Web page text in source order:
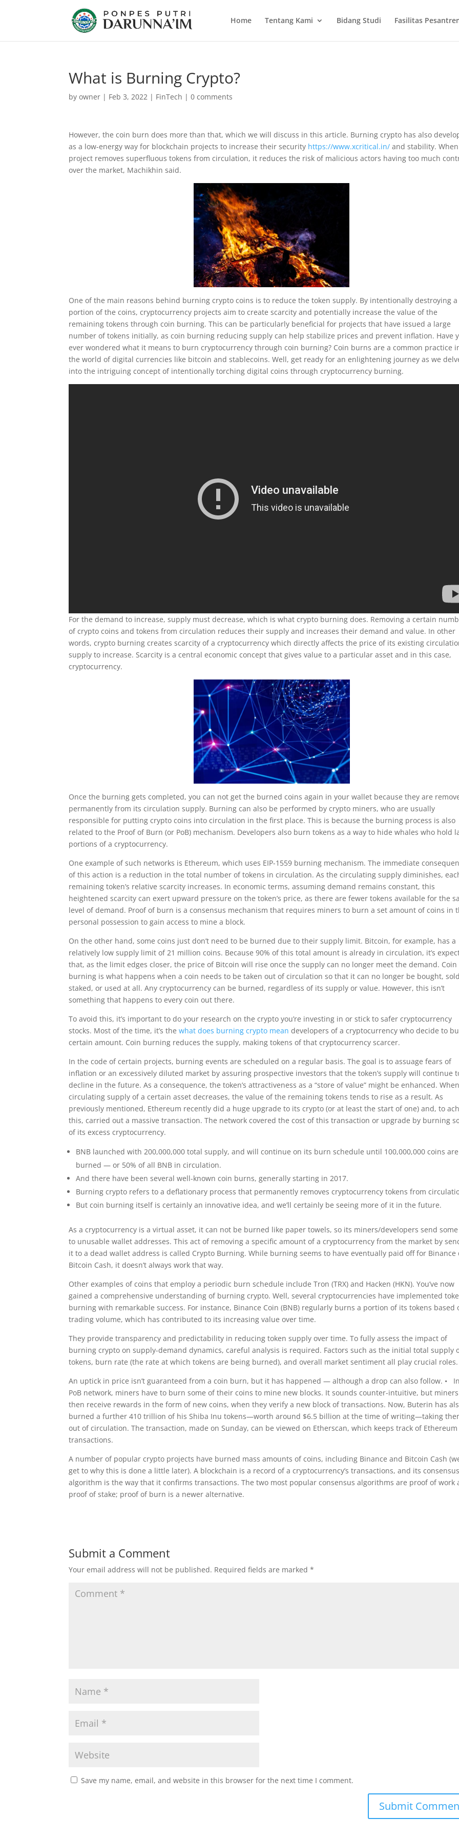
Home Tentang Kami Bidang Studi Fasilitas
What is Burning Crypto?
byowner | Feb 3, 2022 | FinTech |0 comments
However, the coin burn does more than that, which we will discuss in this article. Burning crypto has also
as a low-energy way for blockchain projects to increase their security https://www.xcritical.in/ and stability.
project removes superfluous tokens from circulation, it reduces the risk of malicious actors having too much
over the market, Machikhin said.
One of the main reasons behind burning crypto coins is to reduce the token supply. By intentionally destroying a
portion of the coins, cryptocurrency projects aim to create scarcity and potentially increase the value of the
remaining tokens through coin burning. This can be particularly beneficial for projects that have issued a large
number of tokens initially, as coin burning reducing supply can help stabilize prices and prevent inflation. Have
ever wondered what it means to burn cryptocurrency through coin burning? Coin burns are a common practice
the world of digital currencies like bitcoin and stablecoins. Well, get ready for an enlightening journey as we
into the intriguing concept of intentionally torching digital coins through cryptocurrency burning.
For the demand to increase, supply must decrease, which is what crypto burning does. Removing a certain
of crypto coins and tokens from circulation reduces their supply and increases their demand and value. In other
words, crypto burning creates scarcity of a cryptocurrency which directly affects the price of its existing
supply to increase. Scarcity is a central economic concept that gives value to a particular asset and in this case,
cryptocurrency.
Once the burning gets completed, you can not get the burned coins again in your wallet because they are
permanently from its circulation supply. Burning can also be performed by crypto miners, who are usually
responsible for putting crypto coins into circulation in the first place. This is because the burning process is also
related to the Proof of Burn (or PoB) mechanism. Developers also burn tokens as a way to hide whales who hold
portions of a cryptocurrency.
One example of such networks is Ethereum, which uses EIP-1559 burning mechanism. The immediate
of this action is a reduction in the total number of tokens in circulation. As the circulating supply diminishes,
remaining token’s relative scarcity increases. In economic terms, assuming demand remains constant, this
heightened scarcity can exert upward pressure on the token’s price, as there are fewer tokens available for the
level of demand. Proof of burn is a consensus mechanism that requires miners to burn a set amount of coins in
personal possession to gain access to mine a block.
On the other hand, some coins just don’t need to be burned due to their supply limit. Bitcoin, for example, has a
relatively low supply limit of 21 million coins. Because 90% of this total amount is already in circulation, it’s
that, as the limit edges closer, the price of Bitcoin will rise once the supply can no longer meet the demand. Coin
burning is what happens when a coin needs to be taken out of circulation so that it can no longer be bought,
staked, or used at all. Any cryptocurrency can be burned, regardless of its supply or value. However, this isn’t
something that happens to every coin out there.
To avoid this, it’s important to do your research on the crypto you’re investing in or stick to safer cryptocurrency
stocks. Most of the time, it’s thewhat does burning crypto mean developers of a cryptocurrency who decide to
certain amount. Coin burning reduces the supply, making tokens of that cryptocurrency scarcer.
In the code of certain projects, burning events are scheduled on a regular basis. The goal is to assuage fears of
inflation or an excessively diluted market by assuring prospective investors that the token’s supply will continue
decline in the future. As a consequence, the token’s attractiveness as a “store of value” might be enhanced.
circulating supply of a certain asset decreases, the value of the remaining tokens tends to rise as a result. As
previously mentioned, Ethereum recently did a huge upgrade to its crypto (or at least the start of one) and, to
this, carried out a massive transaction. The network covered the cost of this transaction or upgrade by burning
of its excess cryptocurrency.
BNB launched with 200,000,000 total supply, and will continue on its burn schedule until 100,000,000 coins are
burned — or 50% of all BNB in circulation.
And there have been several well-known coin burns, generally starting in 2017.
Burning crypto refers to a deflationary process that permanently removes cryptocurrency tokens from
But coin burning itself is certainly an innovative idea, and we’ll certainly be seeing more of it in the future.
As a cryptocurrency is a virtual asset, it can not be burned like paper towels, so its miners/developers send
to unusable wallet addresses. This act of removing a specific amount of a cryptocurrency from the market by
it to a dead wallet address is called Crypto Burning. While burning seems to have eventually paid off for Binance
Bitcoin Cash, it doesn’t always work that way.
Other examples of coins that employ a periodic burn schedule include Tron (TRX) and Hacken (HKN). You’ve now
gained a comprehensive understanding of burning crypto. Well, several cryptocurrencies have implemented
burning with remarkable success. For instance, Binance Coin (BNB) regularly burns a portion of its tokens based
trading volume, which has contributed to its increasing value over time.
They provide transparency and predictability in reducing token supply over time. To fully assess the impact of
burning crypto on supply-demand dynamics, careful analysis is required. Factors such as the initial total supply
tokens, burn rate (the rate at which tokens are being burned), and overall market sentiment all play crucial roles.
An uptick in price isn’t guaranteed from a coin burn, but it has happened — although a drop can also follow. •
PoB network, miners have to burn some of their coins to mine new blocks. It sounds counter-intuitive, but miners
then receive rewards in the form of new coins, when they verify a new block of transactions. Now, Buterin has
burned a further 410 trillion of his Shiba Inu tokens—worth around $6.5 billion at the time of writing—taking
out of circulation. The transaction, made on Sunday, can be viewed on Etherscan, which keeps track of Ethereum
transactions.
A number of popular crypto projects have burned mass amounts of coins, including Binance and Bitcoin Cash
get to why this is done a little later). A blockchain is a record of a cryptocurrency’s transactions, and its consensus
algorithm is the way that it confirms transactions. The two most popular consensus algorithms are proof of work
proof of stake; proof of burn is a newer alternative.
Submit a Comment
Your email address will not be published. Required fields are marked*
Save my name, email, and website in this browser for the next time I comment.